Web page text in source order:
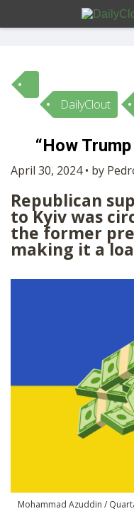
DailyClout
“How
April 30, 2024 • by
Republican
to Kyiv was
the former
making it a
Mohammad Azuddin /